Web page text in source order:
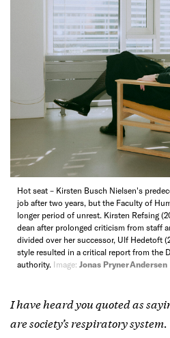
Hot seat – Kirsten Busch Nielsen's
job after two years, but the Faculty of
longer period of unrest. Kirsten Refsing
dean after prolonged criticism from staff
divided over her successor, Ulf Hedetoft
style resulted in a critical report from the
authority. Image: Jonas Pryner Andersen
I have heard you quoted as
are society’s respiratory system.